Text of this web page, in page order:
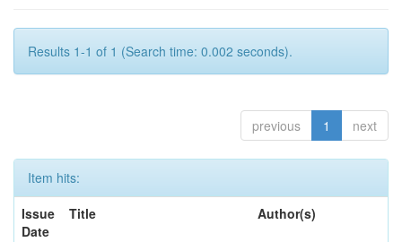
Results 1-1 of 1 (Search time: 0.002 seconds).
previous 1 next
Item hits:
Issue
Date
Title Author(s)